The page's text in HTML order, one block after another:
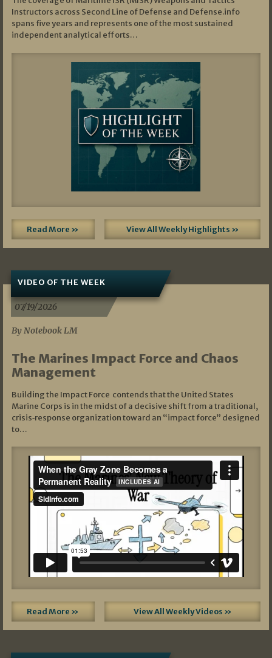
Instructors across Second Line of Defense and Defense.info
spans five years and represents one of the most sustained
independent analytical efforts…
Read More » View All Weekly Highlights »
VIDEO OF THE WEEK
07/19/2026
By Notebook LM
The Marines Impact Force and Chaos
Management
Building the Impact Force contends that the United States
Marine Corps is in the midst of a decisive shift from a traditional,
crisis‑response organization toward an “impact force” designed
to…
Read More » View All Weekly Videos »